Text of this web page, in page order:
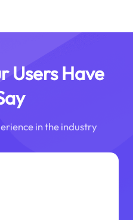
Users Have
in the industry